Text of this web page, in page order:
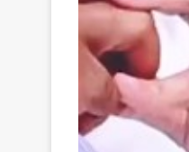
the
Latest